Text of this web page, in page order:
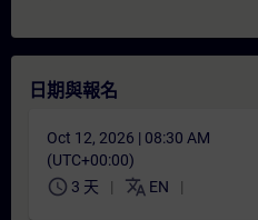
日期與報名
Oct 12, 2026 | 08:30 AM
(UTC+00:00)
schedule 3 天 translate EN